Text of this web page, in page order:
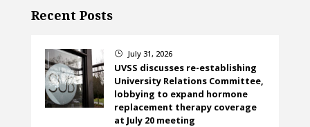
Recent Posts
} July 31, 2026
UVSS discusses re-establishing
University Relations Committee,
lobbying to expand hormone
replacement therapy coverage
at July 20 meeting